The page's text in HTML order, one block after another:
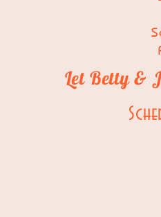
Let Betty &